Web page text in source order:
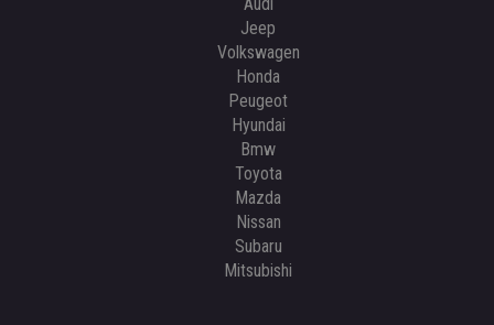
Jeep
Volkswagen
Honda
Peugeot
Hyundai
Bmw
Toyota
Mazda
Nissan
Subaru
Mitsubishi